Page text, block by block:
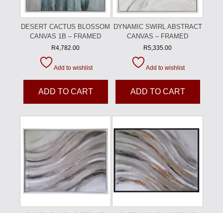
DESERT CACTUS BLOSSOM
CANVAS 1B – FRAMED
R4,782.00
Add to wishlist
ADD TO CART
DYNAMIC SWIRL ABSTRACT
CANVAS – FRAMED
R5,335.00
Add to wishlist
ADD TO CART